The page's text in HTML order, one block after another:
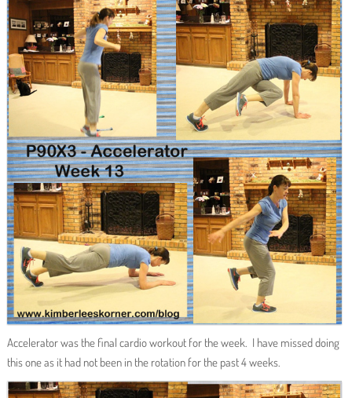
Accelerator was the final cardio workout for the week. I have missed doing
this one as it had not been in the rotation for the past 4 weeks.